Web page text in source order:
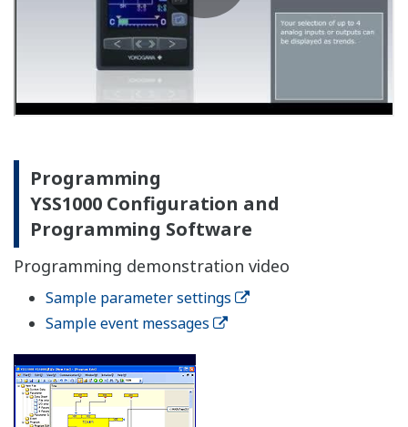
instrumentation design
Compact, lightweight design allows the use of smaller
and less expensive panel. Moreover, it allows